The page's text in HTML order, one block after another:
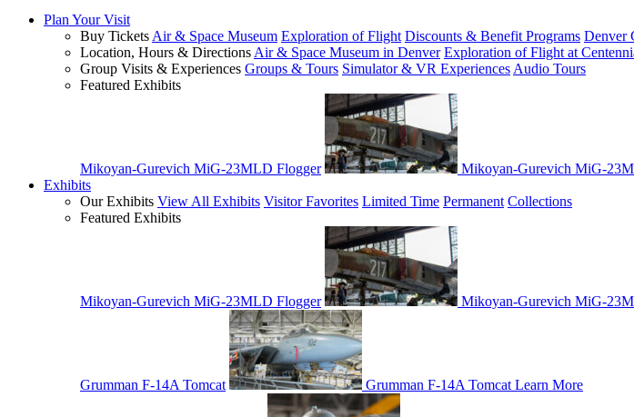
Plan Your Visit
Buy Tickets Air & Space Museum Exploration of Flight Discounts & Benefit Programs Denver
Location, Hours & Directions Air & Space Museum in Denver Exploration of Flight at
Group Visits & Experiences Groups & Tours Simulator & VR Experiences Audio Tours
Featured Exhibits
Mikoyan-Gurevich MiG-23MLD Flogger Mikoyan-Gurevich MiG-
Exhibits
Our Exhibits View All Exhibits Visitor Favorites Limited Time Permanent Collections
Featured Exhibits
Mikoyan-Gurevich MiG-23MLD Flogger Mikoyan-Gurevich MiG-
Grumman F-14A Tomcat Grumman F-14A Tomcat Learn More